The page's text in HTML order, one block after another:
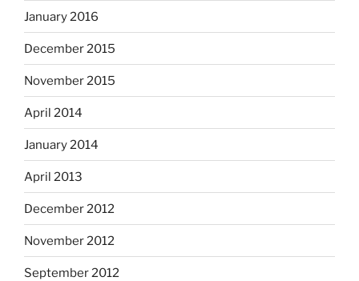
January 2016
December 2015
November 2015
April 2014
January 2014
April 2013
December 2012
November 2012
September 2012